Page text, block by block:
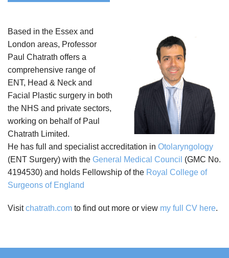
Based in the Essex and
London areas, Professor
Paul Chatrath offers a
comprehensive range of
ENT, Head & Neck and
Facial Plastic surgery in both
the NHS and private sectors,
working on behalf of Paul
Chatrath Limited.
He has full and specialist accreditation in Otolaryngology
(ENT Surgery) with the General Medical Council (GMC No.
4194530) and holds Fellowship of the Royal College of
Surgeons of England
Visitchatrath.com to find out more or view my full CV here.